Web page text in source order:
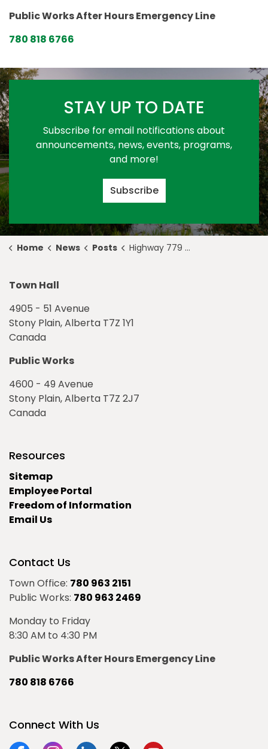
Public Works After Hours Emergency Line
780 818 6766
STAY UP TO DATE
Subscribe for email notifications about
announcements, news, events, programs,
and more!
Subscribe
Home News Posts Highway 779 Update for May 7, 2021
Town Hall
4905 - 51 Avenue
Stony Plain, Alberta T7Z 1Y1
Canada
Public Works
4600 - 49 Avenue
Stony Plain, Alberta T7Z 2J7
Canada
Resources
Sitemap
Employee Portal
Freedom of Information
Email Us
Contact Us
Town Office: 780 963 2151
Public Works: 780 963 2469
Monday to Friday
8:30 AM to 4:30 PM
Public Works After Hours Emergency Line
780 818 6766
Connect With Us